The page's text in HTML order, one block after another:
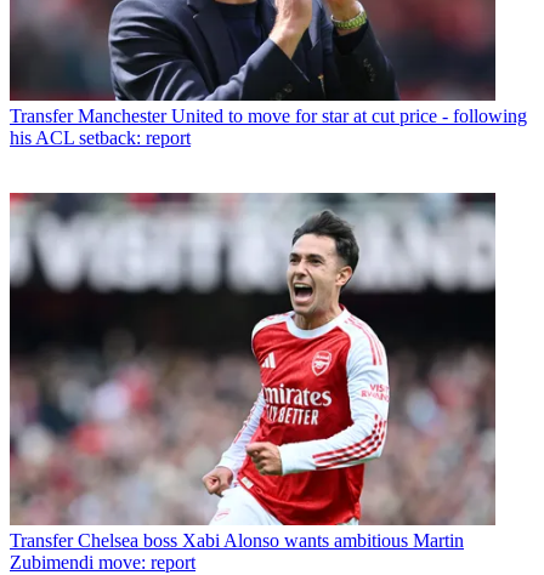
Transfer Manchester United to move for star at cut price - following
his ACL setback: report
Transfer Chelsea boss Xabi Alonso wants ambitious Martin
Zubimendi move: report